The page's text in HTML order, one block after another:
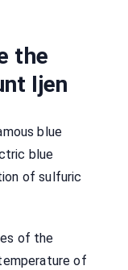
the
Ijen
blue
blue
of sulfuric
of the
of